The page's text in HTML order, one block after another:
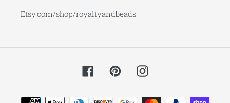
Etsy.com/shop/royaltyandbeads
FacebookPinterestInstagram
Payment